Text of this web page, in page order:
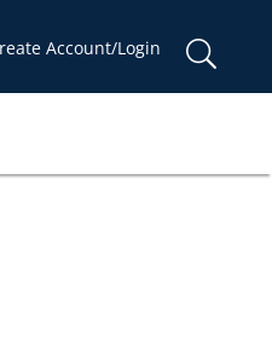
cart:
Account/Login